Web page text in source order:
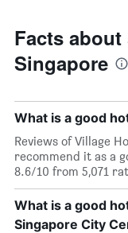
Facts
Singapore
What is a good
Reviews of Village
recommend it as a
8.6/10 from 5,071
What is a good
Singapore City